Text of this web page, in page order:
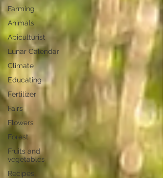
Farming
Animals
Apiculturist
Lunar Calendar
Climate
Educating
Fertilizer
Fairs
Flowers
Forest
Fruits and
vegetables
Recipes